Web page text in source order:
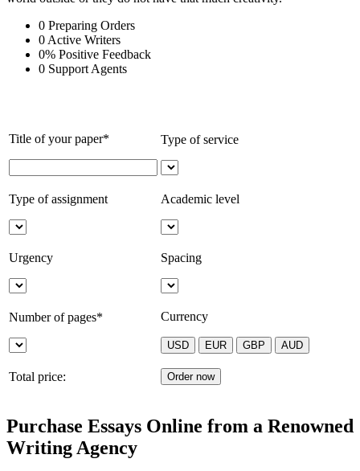
0 Preparing Orders
0 Active Writers
0% Positive Feedback
0 Support Agents
Title of your paper* Type of service
Type of assignment Academic level
Urgency Spacing
Number of pages* Currency
Total price:
Purchase Essays Online from a Renowned
Writing Agency